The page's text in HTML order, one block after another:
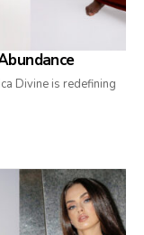
Divine is redefining